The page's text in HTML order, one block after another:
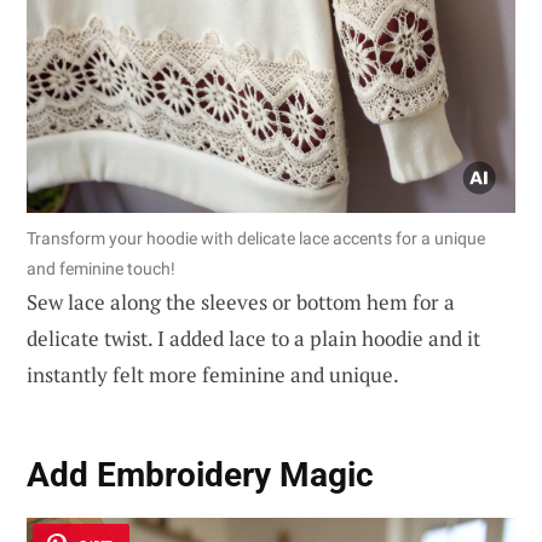
Transform your hoodie with delicate lace accents for a unique
and feminine touch!
Sew lace along the sleeves or bottom hem for a
delicate twist. I added lace to a plain hoodie and it
instantly felt more feminine and unique.
Add Embroidery Magic